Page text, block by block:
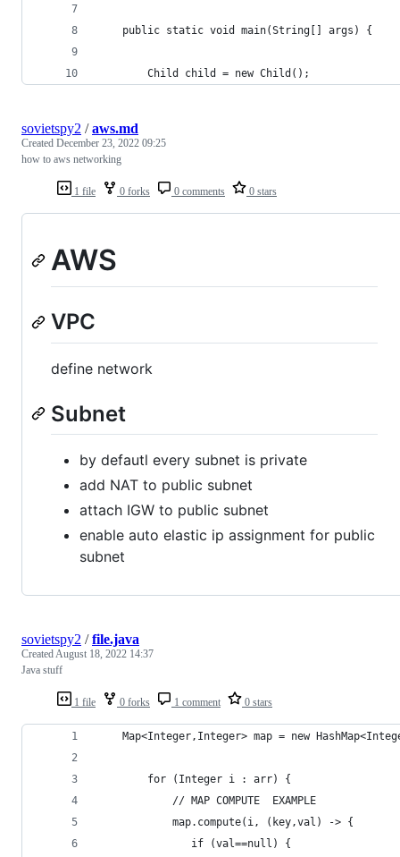
    public static void main(String[] args) {
        Child child = new Child();
1 file 0 forks 0 comments 0 stars
sovietspy2 /aws.md
Created December 23, 2022 09:25
how to aws networking
AWS
VPC
define network
Subnet
by defautl every subnet is private
add NAT to public subnet
attach IGW to public subnet
enable auto elastic ip assignment for public
subnet
1 file 0 forks 1 comment 0 stars
sovietspy2 /file.java
CreatedAugust 18, 2022 14:37
Java stuff
Map<Integer,Integer> map = new
        for (Integer i : arr) {
            // MAP COMPUTE  EXAMPLE
            map.compute(i, (key,val) -> {
               if (val==null) {